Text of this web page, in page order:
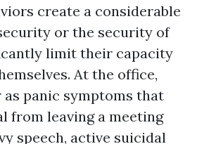
create a considerable
or the security of
limit their capacity
At the office,
panic symptoms that
from leaving a meeting
speech, active suicidal